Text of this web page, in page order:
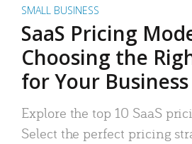
SMALL BUSINESS
SaaS Pricing
Choosing the
for Your Business
Explore the top 10 SaaS
Select the perfect pricing